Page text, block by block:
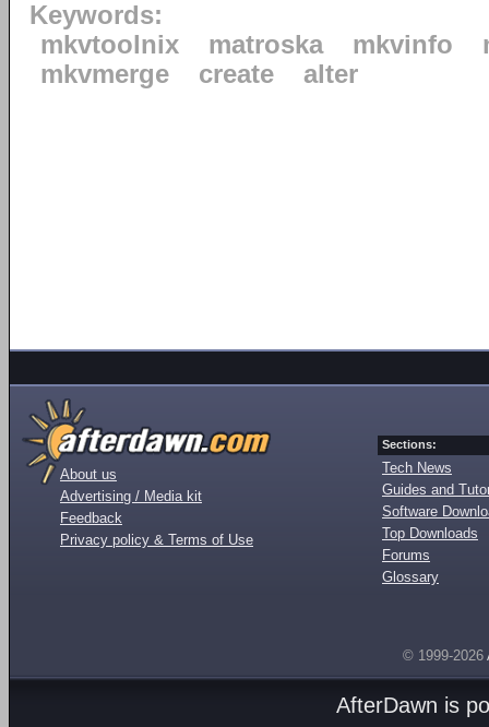
Keywords:
mkvtoolnix
matroska mkvinfo
mkvmerge
create alter
About us
Advertising / Media kit
Feedback
Privacy policy & Terms of Use
Sections:
Tech News
Guides and
Software
Top Downloads
Forums
Glossary
© 1999-2026
AfterDawn is